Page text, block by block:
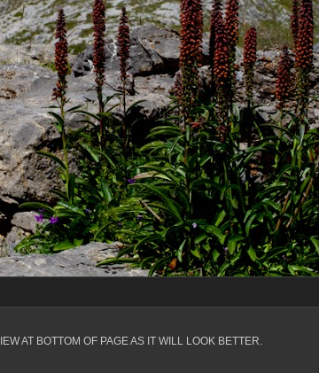
AT BOTTOM OF PAGE AS IT WILL LOOK BETTER.